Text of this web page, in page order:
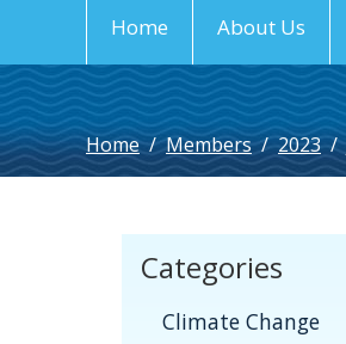
Home About Us
Home / Members / 2023 /
Categories
Climate Change